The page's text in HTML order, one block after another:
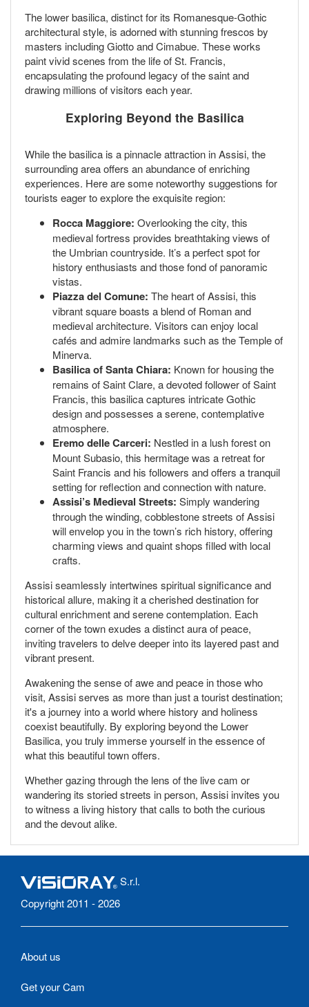
The lower basilica, distinct for its Romanesque-Gothic
architectural style, is adorned with stunning frescos by
masters including Giotto and Cimabue. These works
paint vivid scenes from the life of St. Francis,
encapsulating the profound legacy of the saint and
drawing millions of visitors each year.
Exploring Beyond the Basilica
While the basilica is a pinnacle attraction in Assisi, the
surrounding area offers an abundance of enriching
experiences. Here are some noteworthy suggestions for
tourists eager to explore the exquisite region:
Rocca Maggiore: Overlooking the city, this
medieval fortress provides breathtaking views of
the Umbrian countryside. It’s a perfect spot for
history enthusiasts and those fond of panoramic
vistas.
Piazza del Comune: The heart of Assisi, this
vibrant square boasts a blend of Roman and
medieval architecture. Visitors can enjoy local
cafés and admire landmarks such as the Temple of
Minerva.
Basilica of Santa Chiara: Known for housing the
remains of Saint Clare, a devoted follower of Saint
Francis, this basilica captures intricate Gothic
design and possesses a serene, contemplative
atmosphere.
Eremo delle Carceri: Nestled in a lush forest on
Mount Subasio, this hermitage was a retreat for
Saint Francis and his followers and offers a tranquil
setting for reflection and connection with nature.
Assisi’s Medieval Streets: Simply wandering
through the winding, cobblestone streets of Assisi
will envelop you in the town’s rich history, offering
charming views and quaint shops filled with local
crafts.
Assisi seamlessly intertwines spiritual significance and
historical allure, making it a cherished destination for
cultural enrichment and serene contemplation. Each
corner of the town exudes a distinct aura of peace,
inviting travelers to delve deeper into its layered past and
vibrant present.
Awakening the sense of awe and peace in those who
visit, Assisi serves as more than just a tourist destination;
it's a journey into a world where history and holiness
coexist beautifully. By exploring beyond the Lower
Basilica, you truly immerse yourself in the essence of
what this beautiful town offers.
Whether gazing through the lens of the live cam or
wandering its storied streets in person, Assisi invites you
to witness a living history that calls to both the curious
and the devout alike.
S.r.l.
Copyright 2011 - 2026
About us
Get your Cam